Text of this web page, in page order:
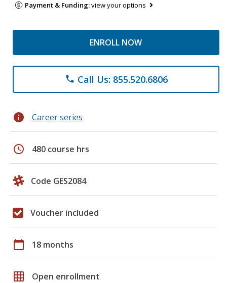
Payment & Funding:view your options
ENROLL NOW
phone Call Us: 855.520.6806
info Career series
schedule 480 course hrs
Code GES2084
Voucher included
calendar_today 18 months
grid_on Open enrollment